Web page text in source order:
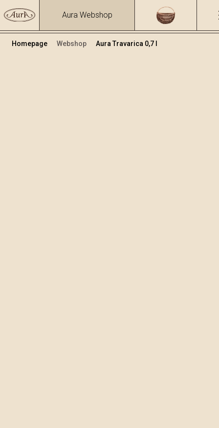
Aura Webshop
Homepage Webshop Aura Travarica 0,7 l